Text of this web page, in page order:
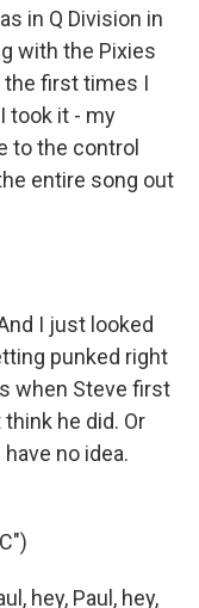
in Q Division in
with the Pixies
the first times I
took it - my
to the control
entire song out
I just looked
punked right
when Steve first
he did. Or
no idea.
hey, Paul, hey,